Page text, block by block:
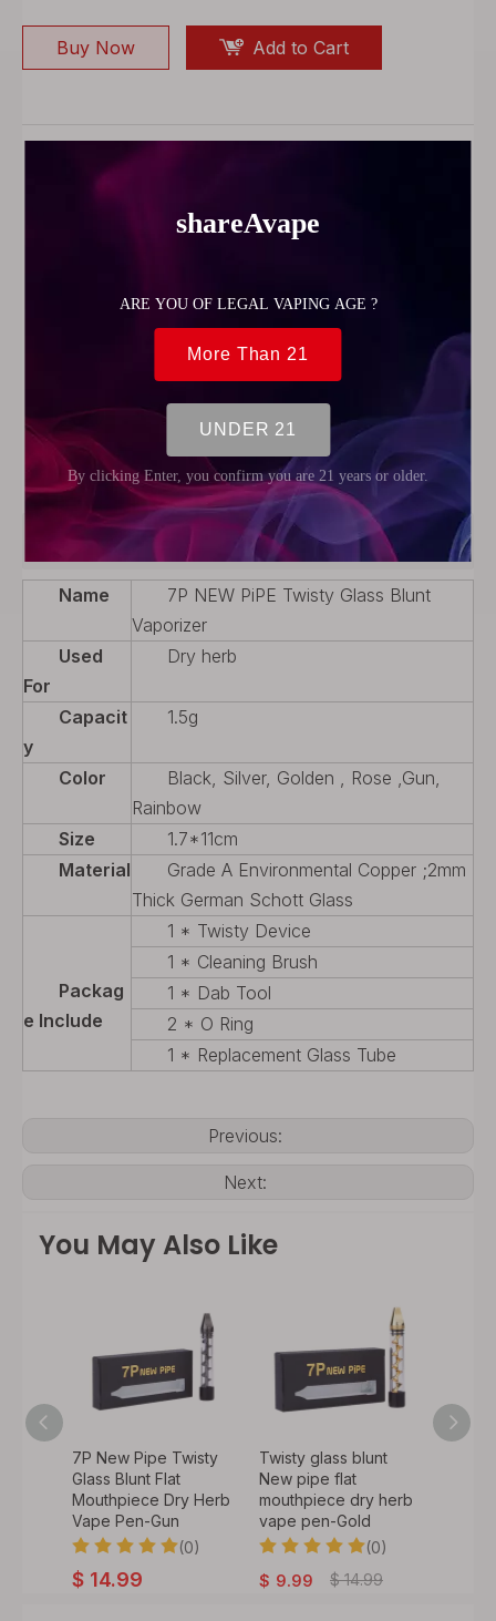
Buy Now Add to Cart
Brand Name:
Model Number:
Built-in Or External Battery:
no
gift box, Brass and glass
Model name: New pipe Twisty glass blunt
Product name:Twisty glass blunt New pipe
Gold, Black, Rose gold, Sliver, Gun metal
0.16KG
Package:
Gift Box Package
Use for:
Dry herb/Herbs
Size:
17mm*99mm
Features:Revolutionary Glass Blunt design
Product Description
Name
7P NEW PiPE Twisty Glass Blunt
Vaporizer
Used
For
Dry herb
Capacit
y
1.5g
Color
Black, Silver, Golden , Rose ,Gun,
Rainbow
Size
1.7*11cm
Material
Grade A Environmental Copper ;2mm
Thick German Schott Glass
Packag
e Include
1 * Twisty Device
1 * Cleaning Brush
1 * Dab Tool
2 * O Ring
1 * Replacement Glass Tube
Previous:
Next:
You May Also Like
7P New Pipe Twisty
Glass Blunt Flat
Mouthpiece Dry Herb
Vape Pen-Gun
(0)
$ 14.99
Twisty glass blunt
New pipe flat
mouthpiece dry herb
vape pen-Gold
(0)
$ 9.99 $ 14.99